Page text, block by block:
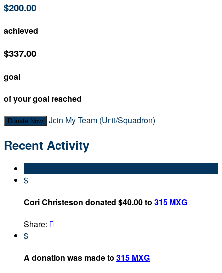
$200.00
achieved
$337.00
goal
of your goal reached
Donate Now Join My Team (Unit/Squadron)
Recent Activity
$
Cori Christeson donated $40.00 to 315 MXG
Share: 
$
A donation was made to 315 MXG